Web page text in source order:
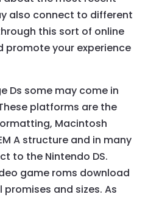
also connect to different
this sort of online
promote your experience
Ds some may come in
platforms are the
Macintosh
A structure and in many
to the Nintendo DS.
game roms download
and sizes. As